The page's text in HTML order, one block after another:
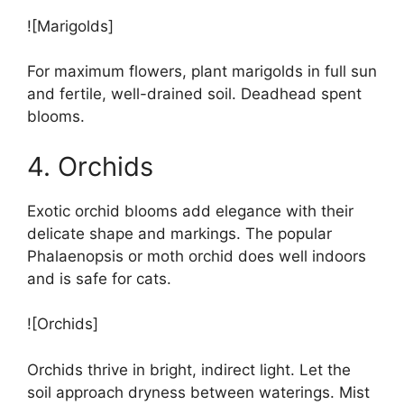
![Marigolds]
For maximum flowers, plant marigolds in full sun
and fertile, well-drained soil. Deadhead spent
blooms.
4. Orchids
Exotic orchid blooms add elegance with their
delicate shape and markings. The popular
Phalaenopsis or moth orchid does well indoors
and is safe for cats.
![Orchids]
Orchids thrive in bright, indirect light. Let the
soil approach dryness between waterings. Mist